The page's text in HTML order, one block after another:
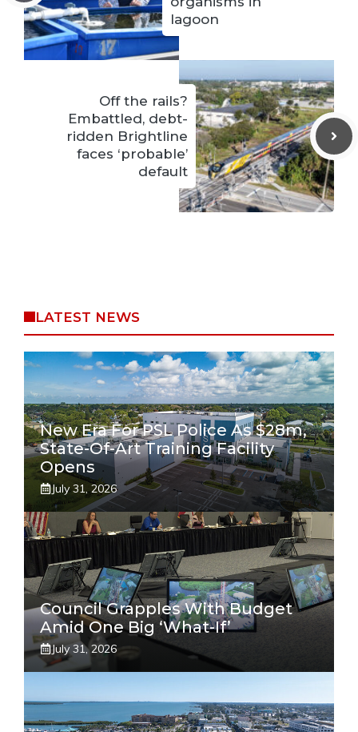
lagoon
Off the rails?
Embattled, debt-
ridden Brightline
faces ‘probable’
default
LATEST NEWS
New Era For PSL Police As $28m,
State-Of-Art Training Facility
Opens
July 31, 2026
Council Grapples With Budget
Amid One Big ‘what-If’
July 31, 2026